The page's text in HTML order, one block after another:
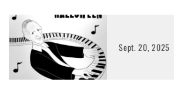
Sept. 20, 2025